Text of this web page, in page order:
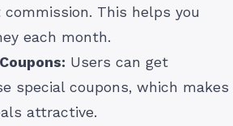
commission. This helps you
each month.
Users can get
special coupons, which makes
attractive.